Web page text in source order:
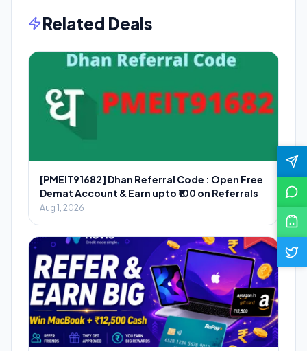
Related Deals
[PMEIT91682] Dhan Referral Code : Open Free
Demat Account & Earn upto ₹100 on Referrals
Aug 1, 2026